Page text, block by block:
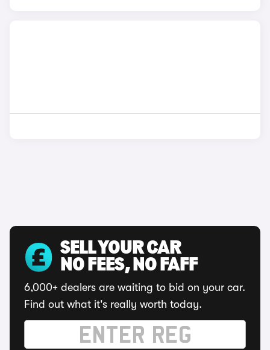
SELL YOUR CAR
NO FEES, NO FAFF
6,000+ dealers are waiting to bid on your car.
Find out what it's really worth today.